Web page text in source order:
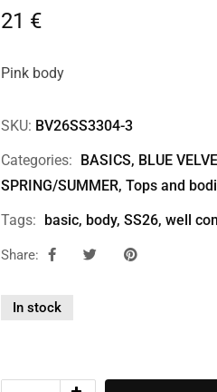
21 €
Pink body
SKU: BV26SS3304-3
Categories: BASICS, BLUE
SPRING/SUMMER, Tops and
Tags: basic, body, SS26, well
Share:
In stock